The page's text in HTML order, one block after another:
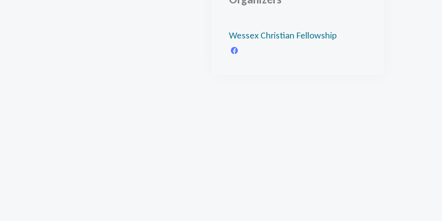
Wessex Christian Fellowship